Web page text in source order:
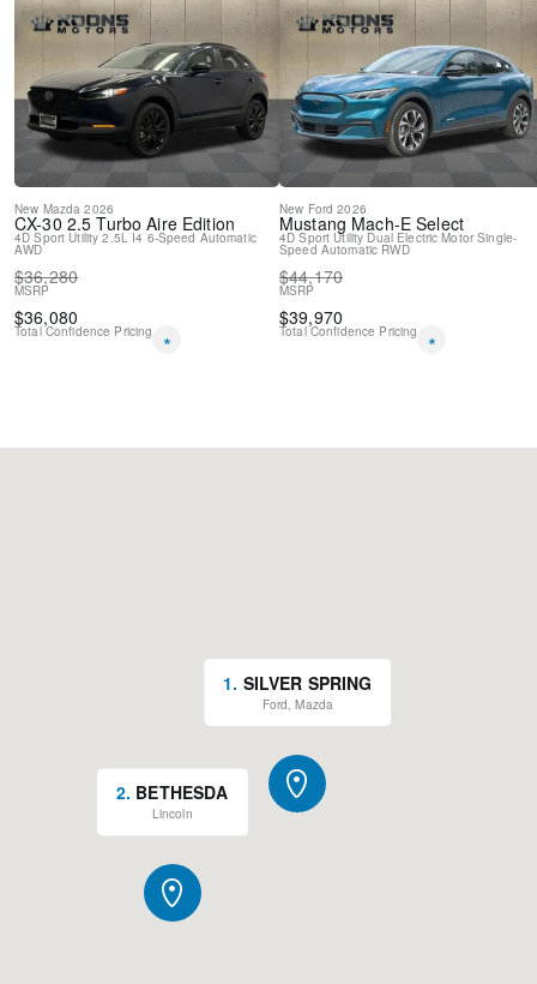
New Mazda 2026
CX-30 2.5 Turbo Aire Edition
4D Sport Utility 2.5L I4 6-Speed Automatic
AWD
$36,280
MSRP
$36,080
Total Confidence Pricing *
New Ford 2026
Mustang Mach-E Select
4D Sport Utility Dual Electric Motor Single-
Speed Automatic RWD
$44,170
MSRP
$39,970
Total Confidence Pricing *
1. SILVER SPRING
Ford, Mazda
2. BETHESDA
Lincoln